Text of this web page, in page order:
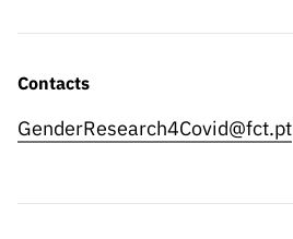
Contacts
GenderResearch4Covid@fct.pt